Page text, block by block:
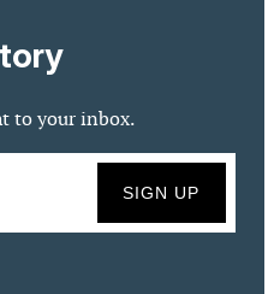
to your inbox.